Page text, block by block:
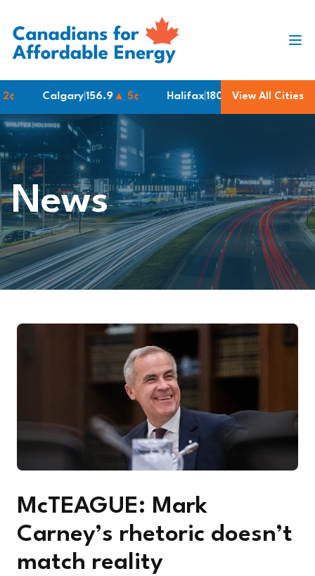
Calgary|156.9▲ 5¢ Halifax |180.2 Montreal|
View All Cities
News
McTEAGUE: Mark
Carney’s rhetoric doesn’t
match reality